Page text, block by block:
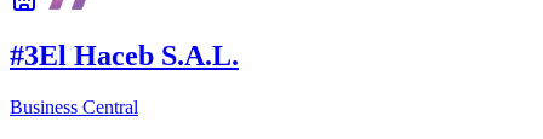
#3El Haceb S.A.L.
Business Central